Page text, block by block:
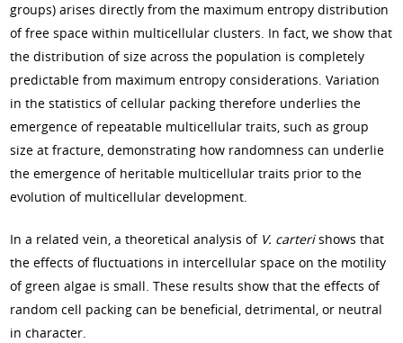
groups) arises directly from the maximum entropy distribution
of free space within multicellular clusters. In fact, we show that
the distribution of size across the population is completely
predictable from maximum entropy considerations. Variation
in the statistics of cellular packing therefore underlies the
emergence of repeatable multicellular traits, such as group
size at fracture, demonstrating how randomness can underlie
the emergence of heritable multicellular traits prior to the
evolution of multicellular development.
In a related vein, a theoretical analysis of V. carterishows that
the effects of fluctuations in intercellular space on the motility
of green algae is small. These results show that the effects of
random cell packing can be beneficial, detrimental, or neutral
in character.